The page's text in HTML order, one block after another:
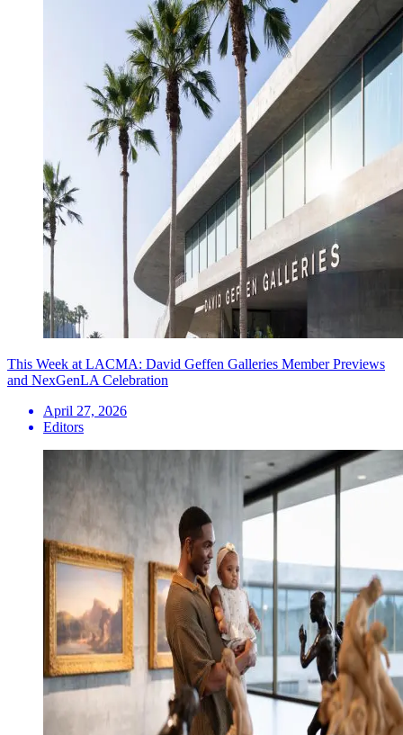
This Week at LACMA: David Geffen Galleries Member Previews
and NexGenLA Celebration
April 27, 2026
Editors